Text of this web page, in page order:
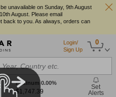
unavailable on Sunday, 9th August
August. Please email
back to you. As always, orders can
0
Login/
Sign Up
Country etc.
Platinum0.00%
$1,747.39
Set
Alerts